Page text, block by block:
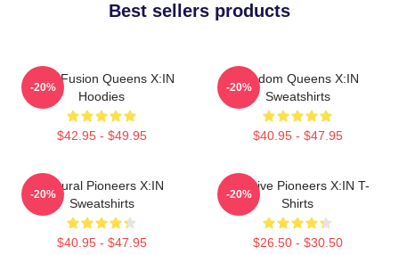
Best sellers products
Rock Fusion Queens X:IN
Hoodies
$42.95 - $49.95
-20%
Fandom Queens X:IN
Sweatshirts
$40.95 - $47.95
-20%
Cultural Pioneers X:IN
Sweatshirts
$40.95 - $47.95
-20%
Creative Pioneers X:IN T-
Shirts
$26.50 - $30.50
-20%